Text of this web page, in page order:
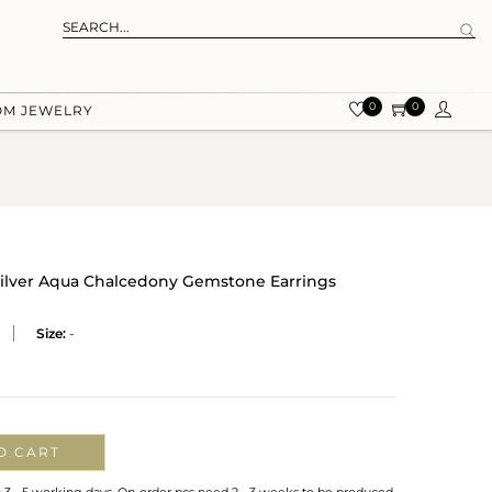
JEWELRY 0 0
Aqua Chalcedony Gemstone Earrings
Size: -
CART